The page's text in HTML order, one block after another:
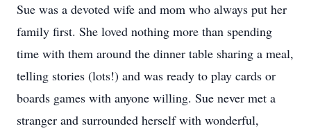
Sue was a devoted wife and mom who always put her
family first. She loved nothing more than spending
time with them around the dinner table sharing a meal,
telling stories (lots!) and was ready to play cards or
boards games with anyone willing. Sue never met a
stranger and surrounded herself with wonderful,